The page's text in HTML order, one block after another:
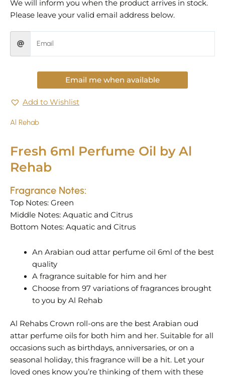
We will inform you when the product arrives in stock.
Please leave your valid email address below.
Email me when available
Add to Wishlist
Al Rehab
Fresh 6ml Perfume Oil by Al
Rehab
Fragrance Notes:
Top Notes: Green
Middle Notes: Aquatic and Citrus
Bottom Notes: Aquatic and Citrus
An Arabian oud attar perfume oil 6ml of the best
quality
A fragrance suitable for him and her
Choose from 97 variations of fragrances brought
to you by Al Rehab
Al Rehabs Crown roll-ons are the best Arabian oud
attar perfume oils for both him and her. Suitable for all
occasions such as birthdays, anniversaries, or on a
seasonal holiday, this fragrance will be a hit. Let your
loved ones know you’re thinking of them with these